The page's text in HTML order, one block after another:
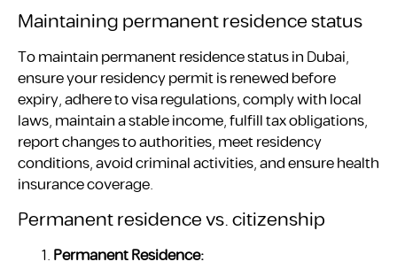
Maintaining permanent residence status
To maintain permanent residence status in Dubai,
ensure your residency permit is renewed before
expiry, adhere to visa regulations, comply with local
laws, maintain a stable income, fulfill tax obligations,
report changes to authorities, meet residency
conditions, avoid criminal activities, and ensure health
insurance coverage.
Permanent residence vs. citizenship
Permanent Residence: